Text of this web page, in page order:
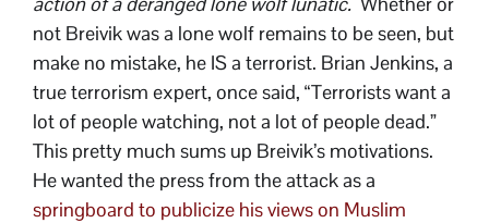
not Breivik was a lone wolf remains to be seen, but
make no mistake, he IS a terrorist. Brian Jenkins, a
true terrorism expert, once said, “Terrorists want a
lot of people watching, not a lot of people dead.”
This pretty much sums up Breivik’s motivations.
He wanted the press from the attack as a
springboard to publicize his views on Muslim